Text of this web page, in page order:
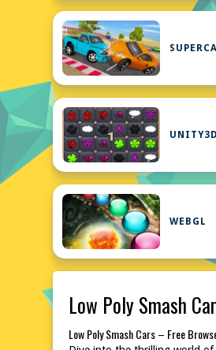
UNITY3D
WEBGL
Low Poly Smash
Low Poly Smash Cars – Free